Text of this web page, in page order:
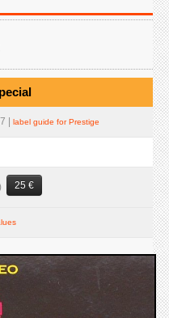
| label guide for Prestige
25 €